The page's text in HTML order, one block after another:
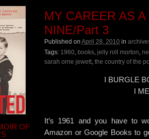
MY CAREER AS
NINE/Part 3
Published on April 28, 2010 in
Tags: 1960, books, jelly roll morton,
sarah orne jewett, the country of the
I BURGLE
I
It’s 1961 and you have to
Amazon or Google Books to
OF